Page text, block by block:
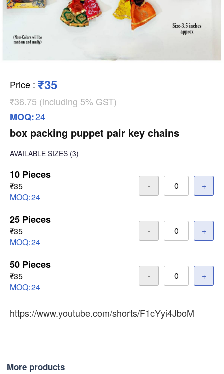
Price : ₹35
₹36.75 (including 5% GST)
MOQ:24
box packing puppet pair key chains
AVAILABLE SIZES (3)
10 Pieces
₹35
MOQ:24
- +
25 Pieces
₹35
MOQ:24
- +
50 Pieces
₹35
MOQ:24
- +
https://www.youtube.com/shorts/F1cYyi4JboM
More products